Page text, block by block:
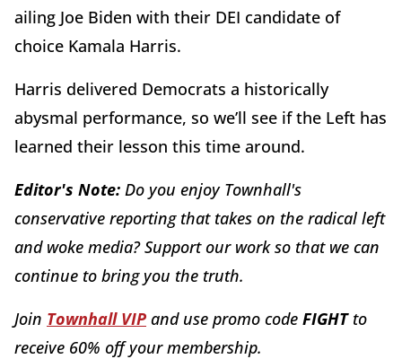
ailing Joe Biden with their DEI candidate of
choice Kamala Harris.
Harris delivered Democrats a historically
abysmal performance, so we’ll see if the Left has
learned their lesson this time around.
Editor's Note: Do you enjoy Townhall's
conservative reporting that takes on the radical left
and woke media? Support our work so that we can
continue to bring you the truth.
Join Townhall VIP and use promo code FIGHTto
receive 60% off your membership.